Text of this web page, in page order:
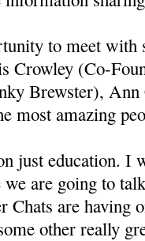
to meet with
Crowley (Co-
Brewster), Ann
most amazing
just education.
are going to
Chats are having
other really